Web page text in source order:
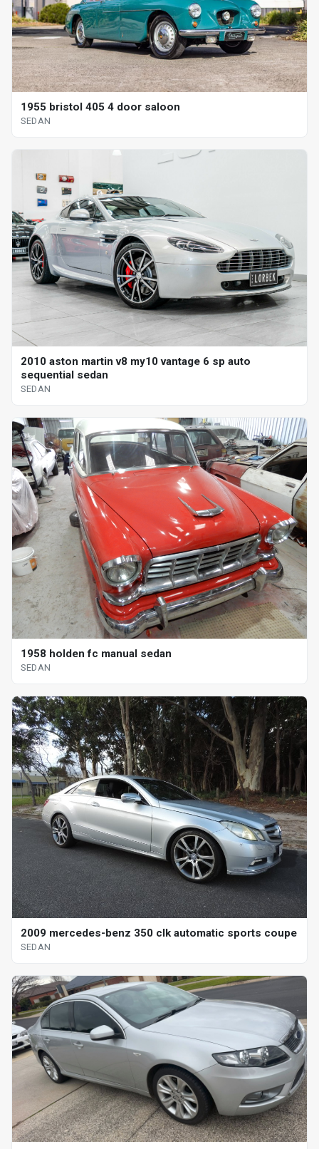
1955 bristol 405 4 door saloon
SEDAN
2010 aston martin v8 my10 vantage 6 sp auto
sequential sedan
SEDAN
1958 holden fc manual sedan
SEDAN
2009 mercedes-benz 350 clk automatic sports coupe
SEDAN